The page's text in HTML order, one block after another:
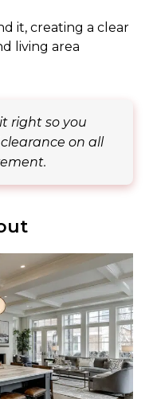
it, creating a clear
living area
right so you
on all